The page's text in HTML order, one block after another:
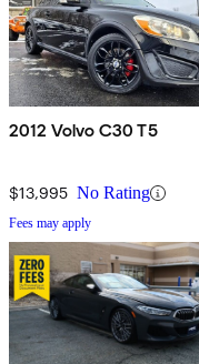
2012 Volvo C30 T5
$13,995 No Rating
Fees may apply